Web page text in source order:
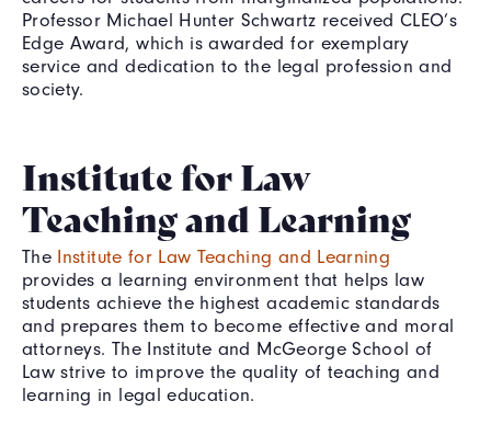
Professor Michael Hunter Schwartz received CLEO’s
Edge Award, which is awarded for exemplary
service and dedication to the legal profession and
society.
Institute for Law
Teaching and Learning
The Institute for Law Teaching and Learning
provides a learning environment that helps law
students achieve the highest academic standards
and prepares them to become effective and moral
attorneys. The Institute and McGeorge School of
Law strive to improve the quality of teaching and
learning in legal education.